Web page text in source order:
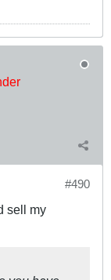
#490
sell my